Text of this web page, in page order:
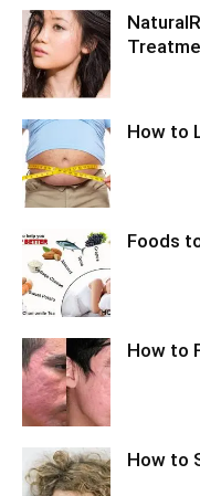
How to
Foods
How to
How to